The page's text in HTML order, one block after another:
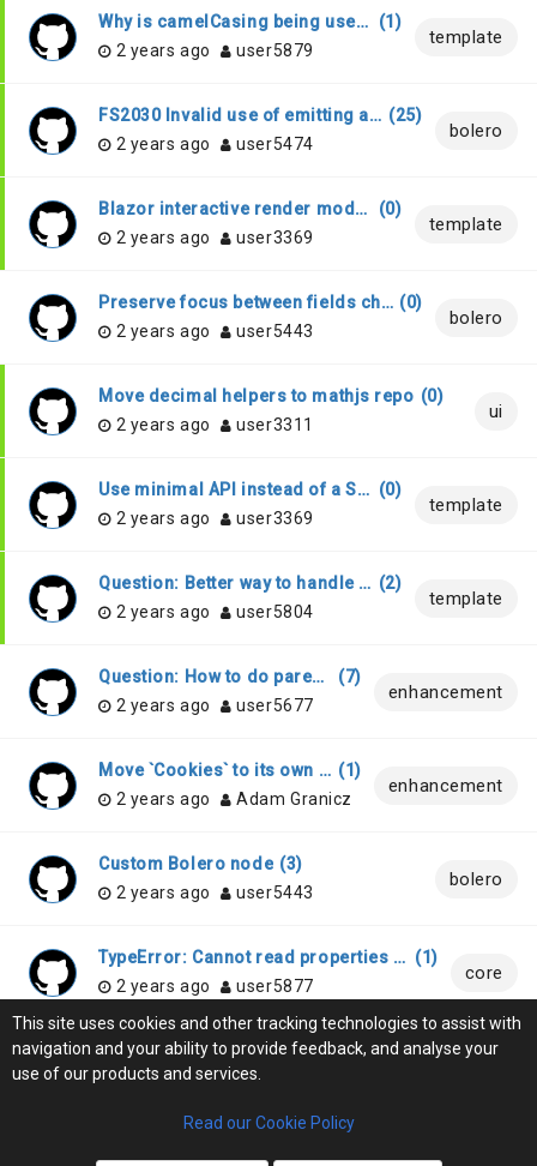
Why is camelCasing being used for the record fields in the Elmish model? (1 )
2 years ago
user5879
template
FS2030 Invalid use of emitting a reference assembly : when compiling with VS 2022, .NET 7, F# 7 (25)
2 years ago
user5474
bolero
Blazor interactive render modes (0)
2 years ago
user3369
template
Preserve focus between fields change (0)
2 years ago
user5443
bolero
Move decimal helpers to mathjs repo (0)
2 years ago
user3311
ui
Use minimal API instead of a Startup class (0)
2 years ago
user3369
template
Question: Better way to handle linq expression for Blazor component? (2)
2 years ago
user5804
template
Question: How to do parent-to-child binding (7)
2 years ago
user5677
enhancement
Move `Cookies` to its own repository/binding (1)
2 years ago
Adam Granicz
enhancement
Custom Bolero node (3)
2 years ago
user5443
bolero
TypeError: Cannot read properties of undefined (reading 'Name') in generated code (1)
2 years ago
user5877
core
Add support for C# 12.0 features (0 )
2 years ago
user3323
LOAD MORE
This site uses cookies and other tracking technologies to assist with
navigation and your ability to provide feedback, and analyse your
use of our products and services.
Read our Cookie Policy